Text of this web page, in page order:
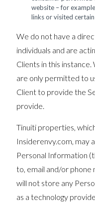
website – for
links or visited certain
We do not have a
individuals and are
Clients in this
are only permitted to
Client to provide the
provide.
Tinuiti properties,
Insiderenvy.com, may
Personal Information
to, email and/or phone
will not store any
as a technology